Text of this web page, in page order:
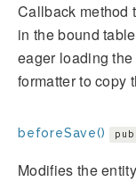
Callback method
in the bound
eager loading
formatter to copy
beforeSave()
Modifies the